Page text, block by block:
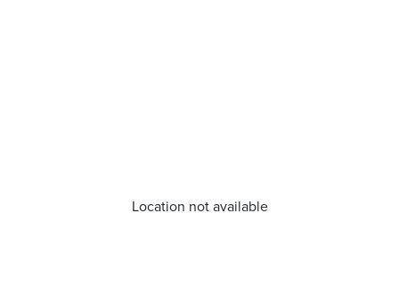
Location not available